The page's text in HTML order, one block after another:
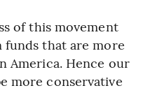
of this movement
that are more
America. Hence our
more conservative